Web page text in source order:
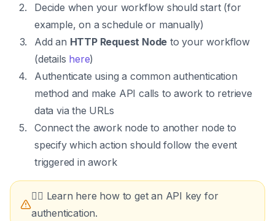
Decide when your workflow should start (for
example, on a schedule or manually)
Add an HTTP Request Node to your workflow
(details here)
Authenticate using a common authentication
method and make API calls to awork to retrieve
data via the URLs
Connect the awork node to another node to
specify which action should follow the event
triggered in awork
👉🏼 Learn here how to get an API key for
authentication.